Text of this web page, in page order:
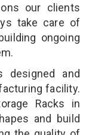
our clients
take care of
ongoing
designed and
facility.
Racks in
and build